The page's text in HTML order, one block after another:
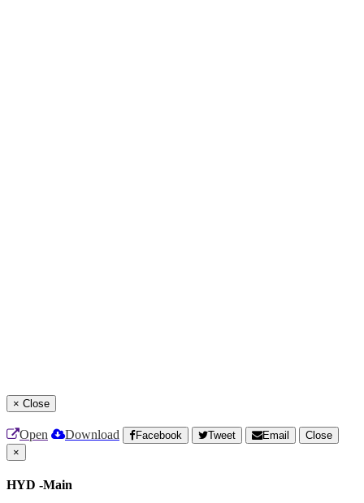
× Close
Open Download Facebook Tweet Email
Close
×
HYD -Main